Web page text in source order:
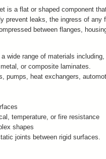
is a flat or shaped component
prevent leaks, the ingress of any
between flanges,
wide range of materials
or composite laminates.
pumps, heat exchangers,
temperature, or fire resistance
shapes
joints between rigid surfaces.